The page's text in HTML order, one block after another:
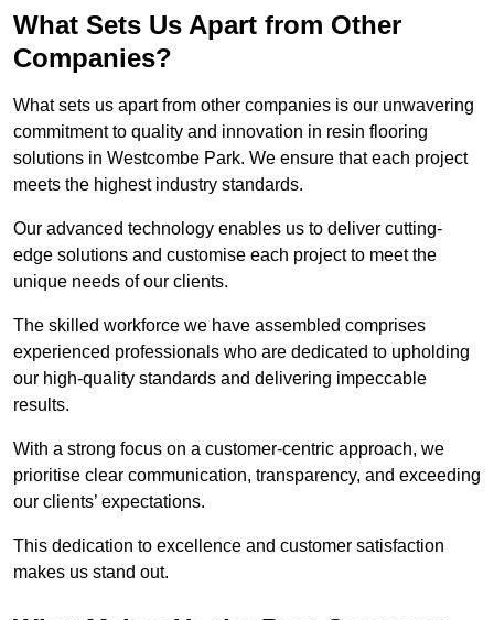
What Sets Us Apart from Other
Companies?
What sets us apart from other companies is our unwavering
commitment to quality and innovation in resin flooring
solutions in Westcombe Park. We ensure that each project
meets the highest industry standards.
Our advanced technology enables us to deliver cutting-
edge solutions and customise each project to meet the
unique needs of our clients.
The skilled workforce we have assembled comprises
experienced professionals who are dedicated to upholding
our high-quality standards and delivering impeccable
results.
With a strong focus on a customer-centric approach, we
prioritise clear communication, transparency, and exceeding
our clients’ expectations.
This dedication to excellence and customer satisfaction
makes us stand out.